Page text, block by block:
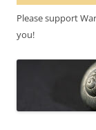
Please support
you!